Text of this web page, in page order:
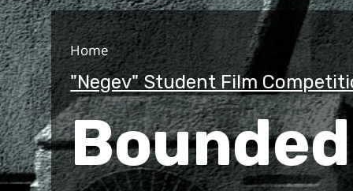
Home
"Negev" Student Film